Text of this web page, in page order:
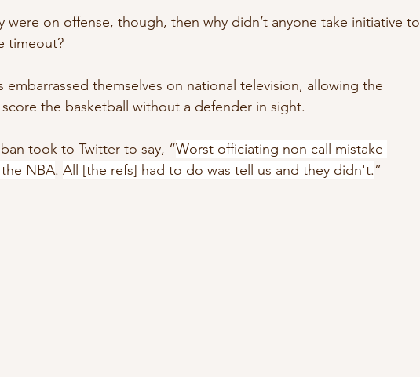
were on offense, though, then why didn’t anyone take initiative to
timeout?
embarrassed themselves on national television, allowing the
the basketball without a defender in sight.
took to Twitter to say, “Worst officiating non call mistake
NBA. All [the refs] had to do was tell us and they didn't.”